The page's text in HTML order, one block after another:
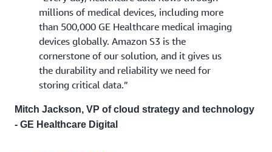
millions of medical devices, including more
than 500,000 GE Healthcare medical imaging
devices globally. Amazon S3 is the
cornerstone of our solution, and it gives us
the durability and reliability we need for
storing critical data.”
Mitch Jackson, VP of cloud strategy and technology
- GE Healthcare Digital